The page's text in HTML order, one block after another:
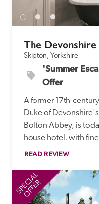
The
Skipton, Yorkshire
'Summer
Offer
A former 17th-
Duke of
Bolton Abbey, is
house hotel, with
READ REVIEW
SPECIAL
OFFER